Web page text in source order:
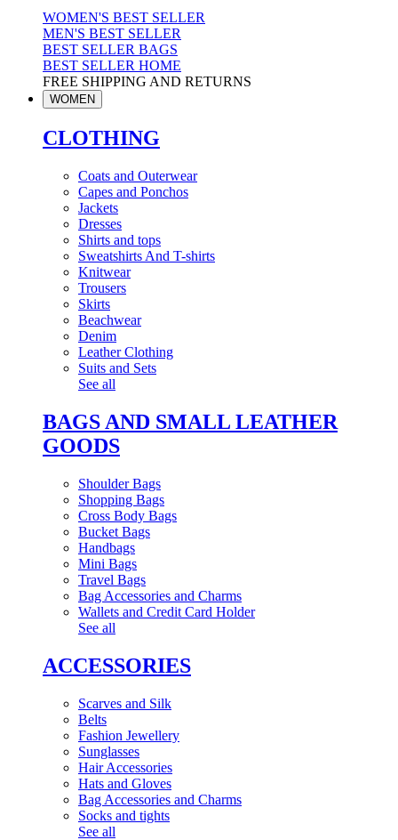
WOMEN'S BEST SELLER
MEN'S BEST SELLER
BEST SELLER BAGS
BEST SELLER HOME
FREE SHIPPING AND RETURNS
WOMEN
CLOTHING
Coats and Outerwear
Capes and Ponchos
Jackets
Dresses
Shirts and tops
Sweatshirts And T-shirts
Knitwear
Trousers
Skirts
Beachwear
Denim
Leather Clothing
Suits and Sets
See all
BAGS AND SMALL LEATHER
GOODS
Shoulder Bags
Shopping Bags
Cross Body Bags
Bucket Bags
Handbags
Mini Bags
Travel Bags
Bag Accessories and Charms
Wallets and Credit Card Holder
See all
ACCESSORIES
Scarves and Silk
Belts
Fashion Jewellery
Sunglasses
Hair Accessories
Hats and Gloves
Bag Accessories and Charms
Socks and tights
See all